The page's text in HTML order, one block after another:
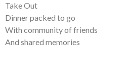
Take Out
Dinner packed to go
With community of friends
And shared memories